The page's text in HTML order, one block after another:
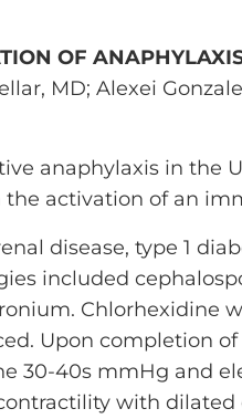
OF
MD; Alexei
anaphylaxis in the
activation of an
disease, type 1
included
Chlorhexidine
Upon completion
40s mmHg and
with